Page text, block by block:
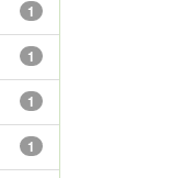
1
1
1
1